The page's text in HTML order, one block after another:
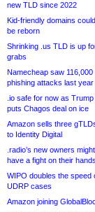
new TLD since 2022
Kid-friendly domains could
be reborn
Shrinking .us TLD is up
grabs
Namecheap saw 116,000
phishing attacks last year
.io safe for now as Trump
puts Chagos deal on ice
Amazon sells three
to Identity Digital
.radio’s new owners might
have a fight on their hands
WIPO doubles the speed
UDRP cases
Amazon joining